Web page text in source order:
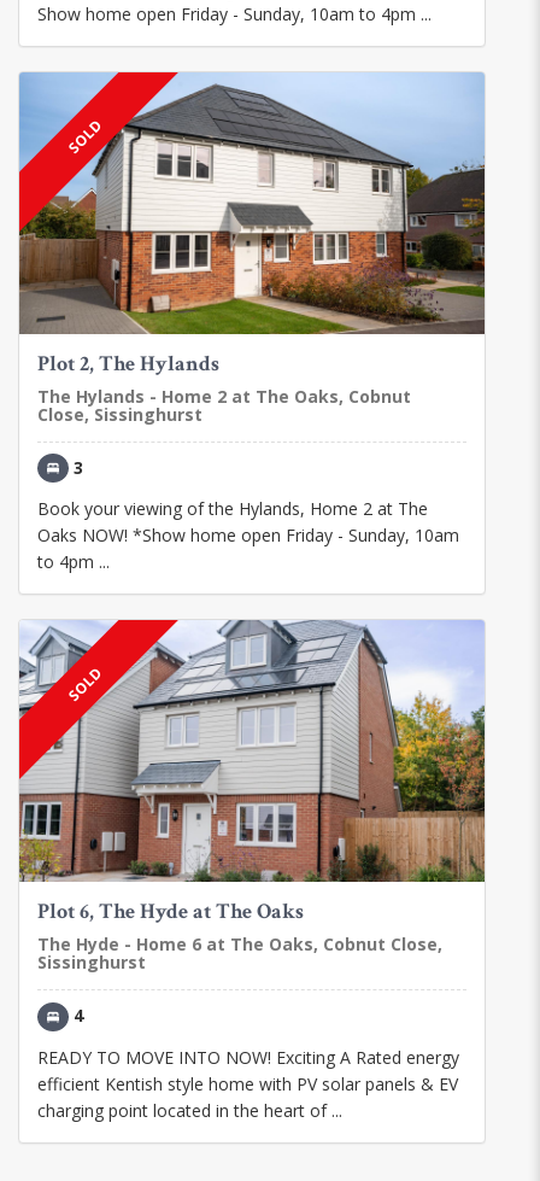
Show home open Friday - Sunday, 10am to 4pm ...
SOLD
Plot 2, The Hylands
The Hylands - Home 2 at The Oaks, Cobnut
Close, Sissinghurst
3
Book your viewing of the Hylands, Home 2 at The
Oaks NOW! *Show home open Friday - Sunday, 10am
to 4pm ...
SOLD
Plot 6, The Hyde at The Oaks
The Hyde - Home 6 at The Oaks, Cobnut Close,
Sissinghurst
4
READY TO MOVE INTO NOW! Exciting A Rated energy
efficient Kentish style home with PV solar panels & EV
charging point located in the heart of ...